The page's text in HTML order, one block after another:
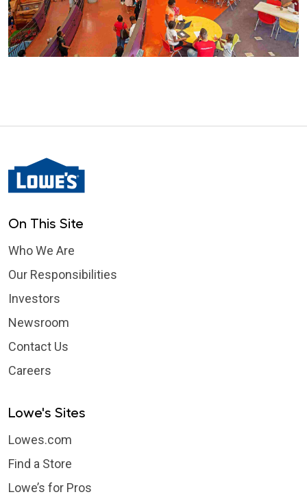
On This Site
Who We Are
Our Responsibilities
Investors
Newsroom
Contact Us
Careers
Lowe's Sites
Lowes.com
Find a Store
Lowe’s for Pros